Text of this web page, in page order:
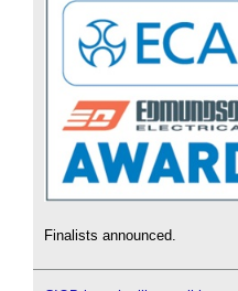
Finalists announced.